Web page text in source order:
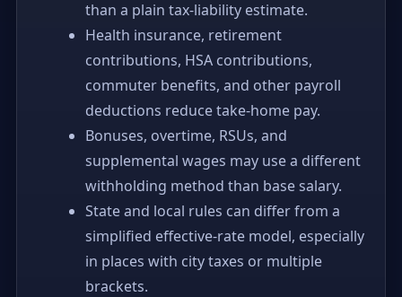
than a plain tax-liability estimate.
Health insurance, retirement
contributions, HSA contributions,
commuter benefits, and other payroll
deductions reduce take-home pay.
Bonuses, overtime, RSUs, and
supplemental wages may use a different
withholding method than base salary.
State and local rules can differ from a
simplified effective-rate model, especially
in places with city taxes or multiple
brackets.